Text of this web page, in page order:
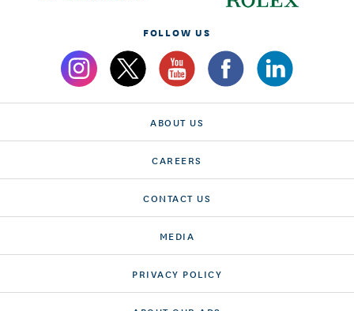
FOLLOW US
ABOUT US
CAREERS
CONTACT US
MEDIA
PRIVACY POLICY